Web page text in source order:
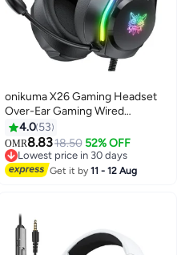
onikuma X26 Gaming Headset
Over-Ear Gaming Wired
Headphones with Mic for
PS4/PS5/XOne/XSeries/
4.0 53
OMR8.8318.50 52% OFF
Lowest price in 30 days
Lowest price in 30 days
Get it by11 - 12 Aug